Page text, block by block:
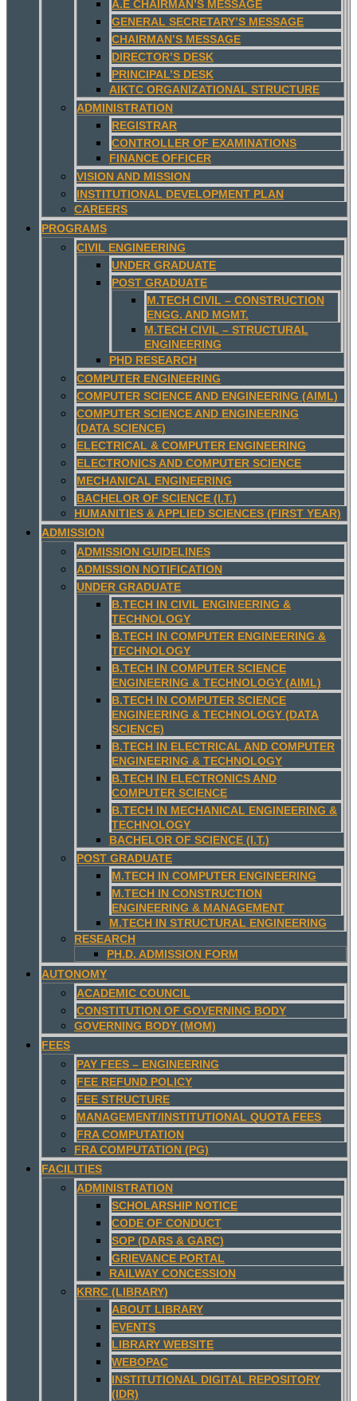
A.E CHAIRMAN’S MESSAGE
GENERAL SECRETARY’S MESSAGE
CHAIRMAN’S MESSAGE
DIRECTOR’S DESK
PRINCIPAL’S DESK
AIKTC ORGANIZATIONAL STRUCTURE
ADMINISTRATION
REGISTRAR
CONTROLLER OF EXAMINATIONS
FINANCE OFFICER
VISION AND MISSION
INSTITUTIONAL DEVELOPMENT PLAN
CAREERS
PROGRAMS
CIVIL ENGINEERING
UNDER GRADUATE
POST GRADUATE
M.TECH CIVIL – CONSTRUCTION
ENGG. AND MGMT.
M.TECH CIVIL – STRUCTURAL
ENGINEERING
PHD RESEARCH
COMPUTER ENGINEERING
COMPUTER SCIENCE AND ENGINEERING (AIML)
COMPUTER SCIENCE AND ENGINEERING
(DATA SCIENCE)
ELECTRICAL & COMPUTER ENGINEERING
ELECTRONICS AND COMPUTER SCIENCE
MECHANICAL ENGINEERING
BACHELOR OF SCIENCE (I.T.)
HUMANITIES & APPLIED SCIENCES (FIRST YEAR)
ADMISSION
ADMISSION GUIDELINES
ADMISSION NOTIFICATION
UNDER GRADUATE
B.TECH IN CIVIL ENGINEERING &
TECHNOLOGY
B.TECH IN COMPUTER ENGINEERING &
TECHNOLOGY
B.TECH IN COMPUTER SCIENCE
ENGINEERING & TECHNOLOGY (AIML)
B.TECH IN COMPUTER SCIENCE
ENGINEERING & TECHNOLOGY (DATA
SCIENCE)
B.TECH IN ELECTRICAL AND COMPUTER
ENGINEERING & TECHNOLOGY
B.TECH IN ELECTRONICS AND
COMPUTER SCIENCE
B.TECH IN MECHANICAL ENGINEERING &
TECHNOLOGY
BACHELOR OF SCIENCE (I.T.)
POST GRADUATE
M.TECH IN COMPUTER ENGINEERING
M.TECH IN CONSTRUCTION
ENGINEERING & MANAGEMENT
M.TECH IN STRUCTURAL ENGINEERING
RESEARCH
PH.D. ADMISSION FORM
AUTONOMY
ACADEMIC COUNCIL
CONSTITUTION OF GOVERNING BODY
GOVERNING BODY (MOM)
FEES
PAY FEES – ENGINEERING
FEE REFUND POLICY
FEE STRUCTURE
MANAGEMENT/INSTITUTIONAL QUOTA FEES
FRA COMPUTATION
FRA COMPUTATION (PG)
FACILITIES
ADMINISTRATION
SCHOLARSHIP NOTICE
CODE OF CONDUCT
SOP (DARS & GARC)
GRIEVANCE PORTAL
RAILWAY CONCESSION
KRRC (LIBRARY)
ABOUT LIBRARY
EVENTS
LIBRARY WEBSITE
WEBOPAC
INSTITUTIONAL DIGITAL REPOSITORY
(IDR)